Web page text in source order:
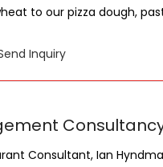
to our pizza dough,
Inquiry
Consultant, Ian